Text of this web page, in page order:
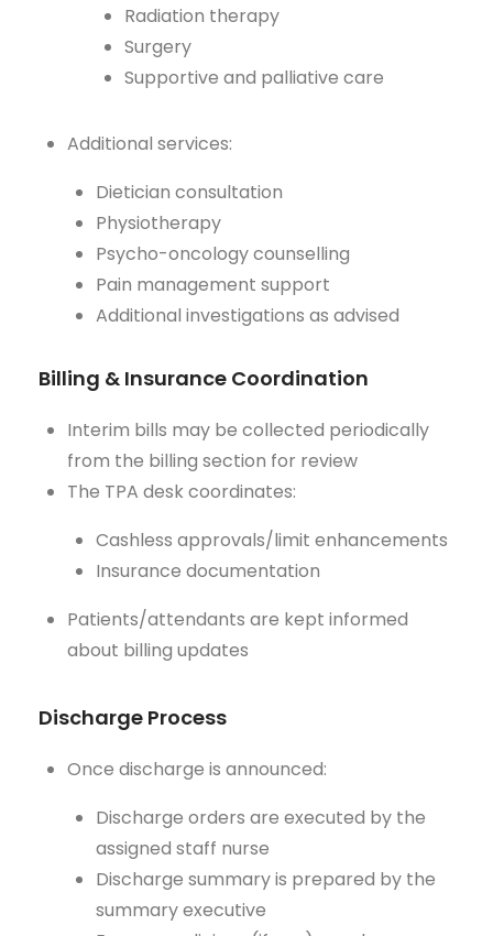
Radiation therapy
Surgery
Supportive and palliative care
Additional services:
Dietician consultation
Physiotherapy
Psycho-oncology counselling
Pain management support
Additional investigations as advised
Billing & Insurance Coordination
Interim bills may be collected periodically
from the billing section for review
The TPA desk coordinates:
Cashless approvals/limit enhancements
Insurance documentation
Patients/attendants are kept informed
about billing updates
Discharge Process
Once discharge is announced:
Discharge orders are executed by the
assigned staff nurse
Discharge summary is prepared by the
summary executive